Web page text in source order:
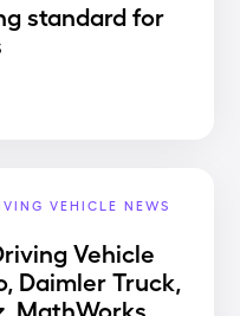
standard for
VEHICLE NEWS
Vehicle
Daimler Truck,
MathWorks,